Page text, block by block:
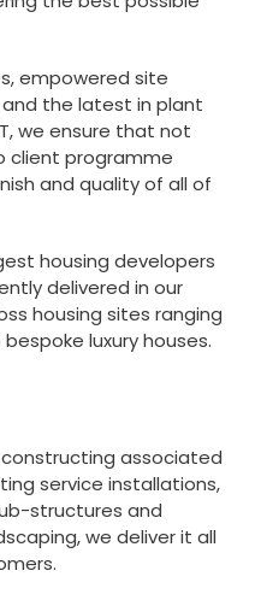
empowered site
the latest in plant
we ensure that not
client programme
and quality of all of
housing developers
delivered in our
housing sites ranging
luxury houses.
associated
service installations,
structures and
we deliver it all